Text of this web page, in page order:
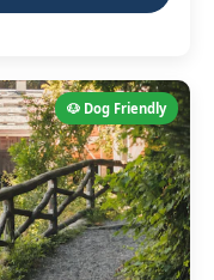
🐶 Dog Friendly